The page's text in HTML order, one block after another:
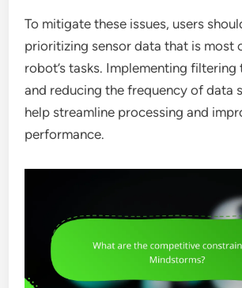
To mitigate these issues, users
prioritizing sensor data that is most
robot’s tasks. Implementing filtering
and reducing the frequency of data
help streamline processing and
performance.